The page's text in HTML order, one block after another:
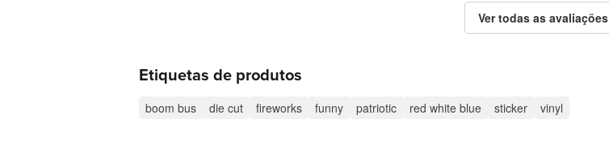
Ver todas as avaliações
Etiquetas de produtos
boom bus die cut fireworks funny patriotic red white blue sticker vinyl